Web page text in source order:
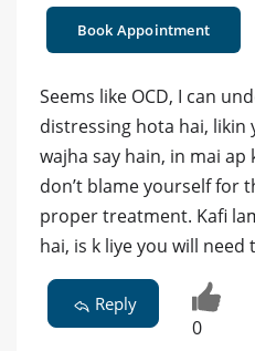
Book Appointment
Seems like OCD, I can
distressing hota hai, likin
wajha say hain, in mai ap
don’t blame yourself for
proper treatment. Kafi
hai, is k liye you will
Reply
0